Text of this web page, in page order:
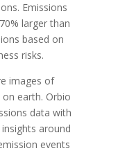
Emissions
larger than
based on
risks.
images of
earth. Orbio
data with
around
events